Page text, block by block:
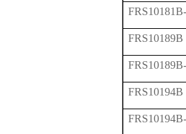
FRS10189B
FRS10194B